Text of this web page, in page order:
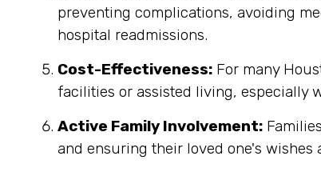
preventing complications, avoiding
hospital readmissions.
Cost-Effectiveness: For many
facilities or assisted living, especially
Active Family Involvement:
and ensuring their loved one's wishes